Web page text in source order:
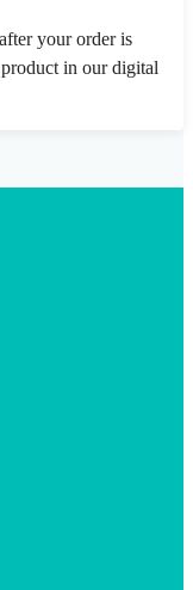
your order is
in our digital